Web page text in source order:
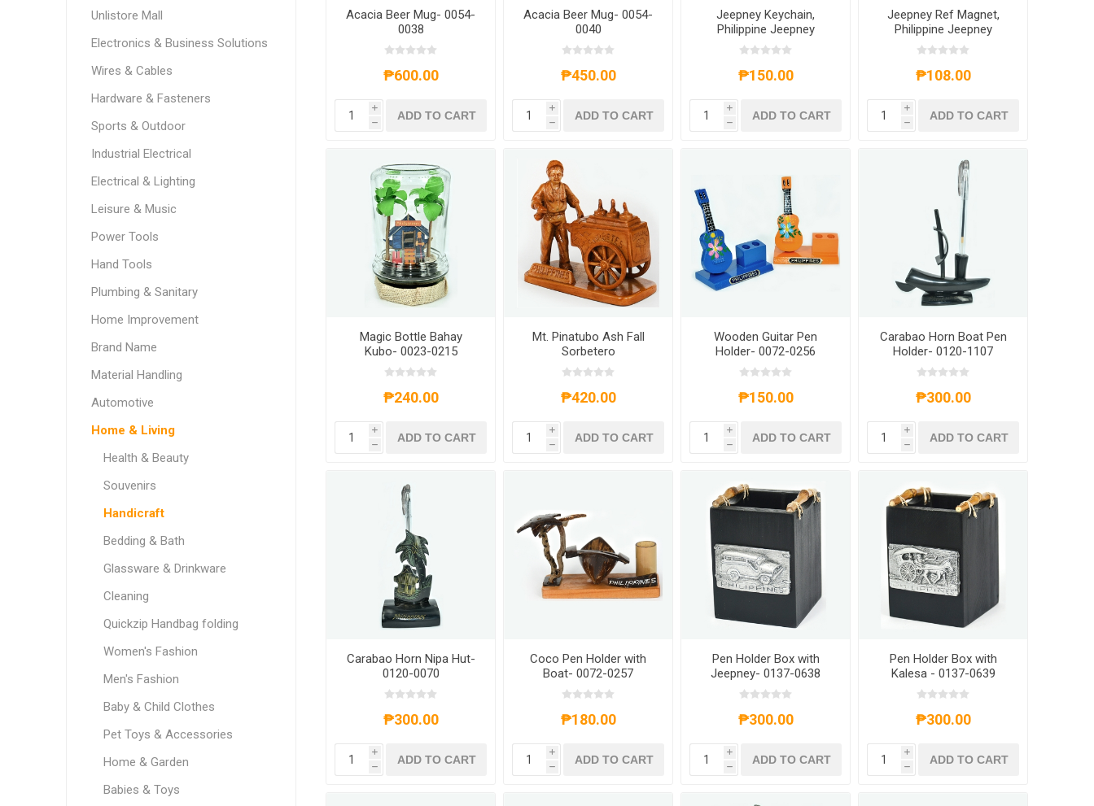
Acacia Beer Mug- 0054-
0038
₱600.00
i
h
ADD TO CART
Acacia Beer Mug- 0054-
0040
₱450.00
i
h
ADD TO CART
Jeepney Keychain,
Philippine Jeepney
Keychain Souvenir
₱150.00
i
h
ADD TO CART
Jeepney Ref Magnet,
Philippine Jeepney
Souvenir
₱108.00
i
h
ADD TO CART
Magic Bottle Bahay
Kubo- 0023-0215
₱240.00
i
h
ADD TO CART
Mt. Pinatubo Ash Fall
Sorbetero
₱420.00
i
h
ADD TO CART
Wooden Guitar Pen
Holder- 0072-0256
₱150.00
i
h
ADD TO CART
Carabao Horn Boat Pen
Holder- 0120-1107
₱300.00
i
h
ADD TO CART
Carabao Horn Nipa Hut-
0120-0070
₱300.00
i
h
ADD TO CART
Coco Pen Holder with
Boat- 0072-0257
₱180.00
i
h
ADD TO CART
Pen Holder Box with
Jeepney- 0137-0638
₱300.00
i
h
ADD TO CART
Pen Holder Box with
Kalesa - 0137-0639
₱300.00
i
h
ADD TO CART
Unlistore Mall
Electronics & Business Solutions
Wires & Cables
Hardware & Fasteners
Sports & Outdoor
Industrial Electrical
Electrical & Lighting
Leisure & Music
Power Tools
Hand Tools
Plumbing & Sanitary
Home Improvement
Brand Name
Material Handling
Automotive
Home & Living
Health & Beauty
Souvenirs
Handicraft
Bedding & Bath
Glassware & Drinkware
Cleaning
Quickzip Handbag folding
Women's Fashion
Men's Fashion
Baby & Child Clothes
Pet Toys & Accessories
Home & Garden
Babies & Toys